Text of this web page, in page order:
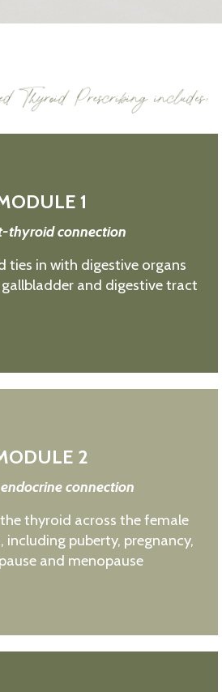
1
thyroid connection
ties in with digestive organs
and digestive tract
2
connection
thyroid across the female
including puberty, pregnancy,
and menopause